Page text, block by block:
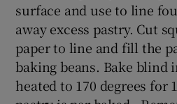
surface and use to line
away excess pastry. Cut
paper to line and fill the
baking beans. Bake blind
heated to 170 degrees